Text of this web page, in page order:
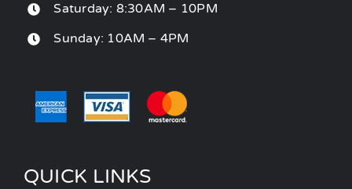
Saturday: 8:30AM – 10PM
Sunday: 10AM – 4PM
QUICK LINKS